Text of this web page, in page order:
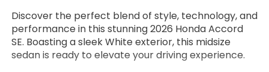
Discover the perfect blend of style, technology, and
performance in this stunning 2026 Honda Accord
SE. Boasting a sleek White exterior, this midsize
sedan is ready to elevate your driving experience.